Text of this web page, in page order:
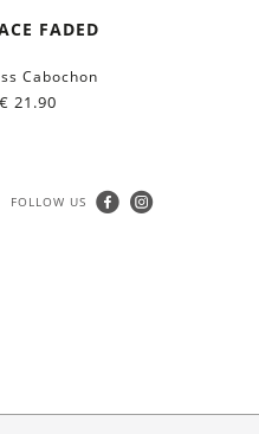
FADED
Cabochon
€ 21.90
FOLLOW US